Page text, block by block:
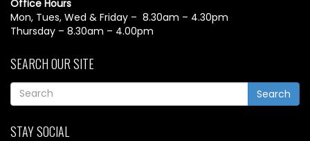
Office Hours
Mon, Tues, Wed & Friday – 8.30am – 4.30pm
Thursday – 8.30am – 4.00pm
SEARCH OUR SITE
Search
STAY SOCIAL